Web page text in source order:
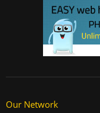
Our Network